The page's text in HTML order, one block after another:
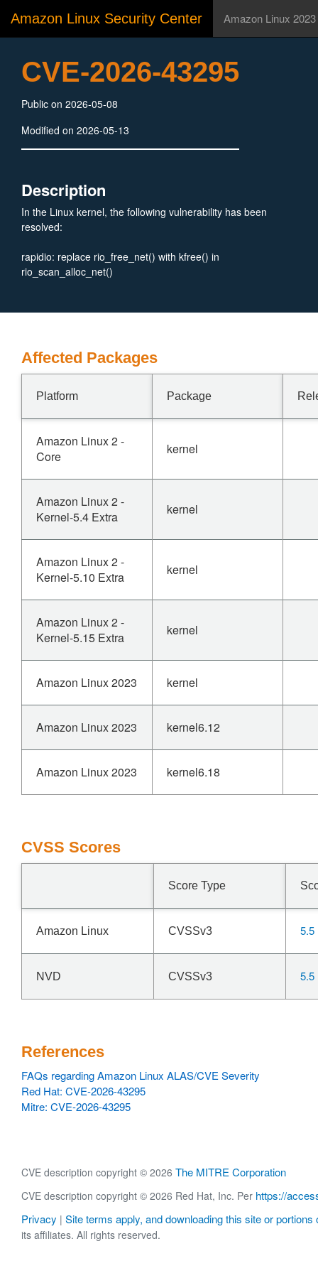
Amazon Linux Security Center Amazon Linux 2023
CVE-2026-43295
Public on 2026-05-08
Modified on 2026-05-13
Description
In the Linux kernel, the following vulnerability has been
resolved:
rapidio: replace rio_free_net() with kfree() in
rio_scan_alloc_net()
Affected Packages
Platform Package
Amazon Linux 2 -
Core
kernel
Amazon Linux 2 -
Kernel-5.4 Extra
kernel
Amazon Linux 2 -
Kernel-5.10 Extra
kernel
Amazon Linux 2 -
Kernel-5.15 Extra
kernel
Amazon Linux 2023 kernel
Amazon Linux 2023 kernel6.12
Amazon Linux 2023 kernel6.18
CVSS Scores
Score Type
Amazon Linux CVSSv3 5.5
NVD CVSSv3 5.5
References
FAQs regarding Amazon Linux ALAS/CVE Severity
Red Hat: CVE-2026-43295
Mitre: CVE-2026-43295
CVE description copyright © 2026 The MITRE Corporation
CVE description copyright © 2026 Red Hat, Inc. Per https://
Privacy | Site terms apply, and downloading this site or portions
its affiliates. All rights reserved.